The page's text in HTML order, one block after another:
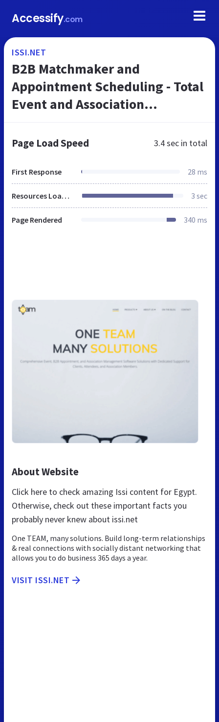
Accessify.com
ISSI.NET
B2B Matchmaker and
Appointment Scheduling - Total
Event and Association
Page Load Speed 3.4 sec in total
First Response 28 ms
Resources Loaded 3 sec
Page Rendered 340 ms
About Website
Click here to check amazing Issi content for Egypt.
Otherwise, check out these important facts you
probably never knew about issi.net
One TEAM, many solutions. Build long-term relationships
& real connections with socially distant networking that
allows you to do business 365 days a year.
VISIT ISSI.NET